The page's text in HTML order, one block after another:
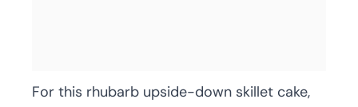
For this rhubarb upside-down skillet cake,